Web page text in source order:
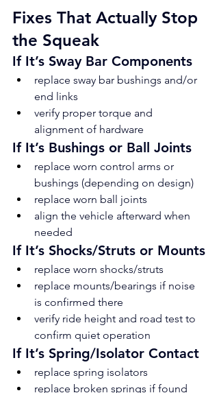
Fixes That Actually Stop
the Squeak
If It’s Sway Bar Components
replace sway bar bushings and/or
end links
verify proper torque and
alignment of hardware
If It’s Bushings or Ball Joints
replace worn control arms or
bushings (depending on design)
replace worn ball joints
align the vehicle afterward when
needed
If It’s Shocks/Struts or Mounts
replace worn shocks/struts
replace mounts/bearings if noise
is confirmed there
verify ride height and road test to
confirm quiet operation
If It’s Spring/Isolator Contact
replace spring isolators
replace broken springs if found